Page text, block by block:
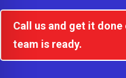
Call us and get it
team is ready.